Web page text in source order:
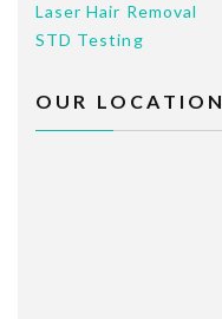
Laser Hair Removal
STD Testing
OUR LOCATION